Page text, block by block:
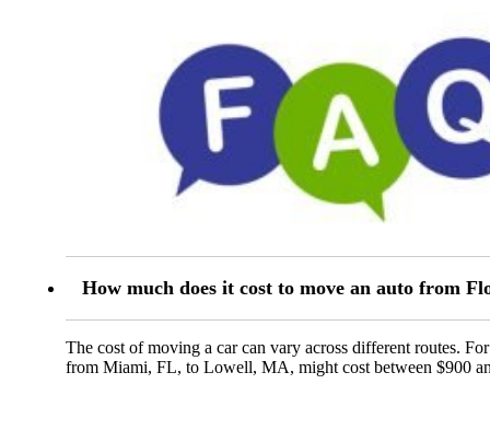
How much does it cost to move an auto from
The cost of moving a car can vary across different routes.
from Miami, FL, to Lowell, MA, might cost between $900